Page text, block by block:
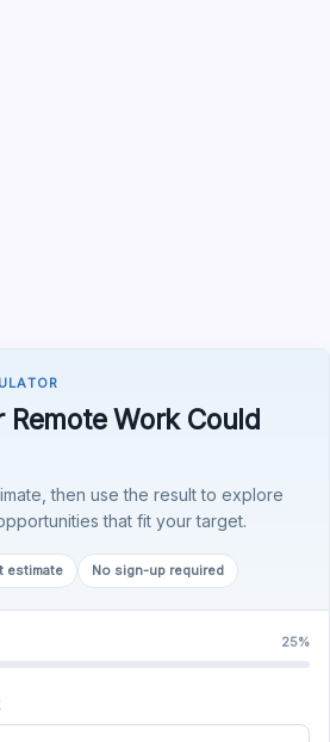
Remote Work Could
then use the result to explore
that fit your target.
estimate No sign-up required
25%